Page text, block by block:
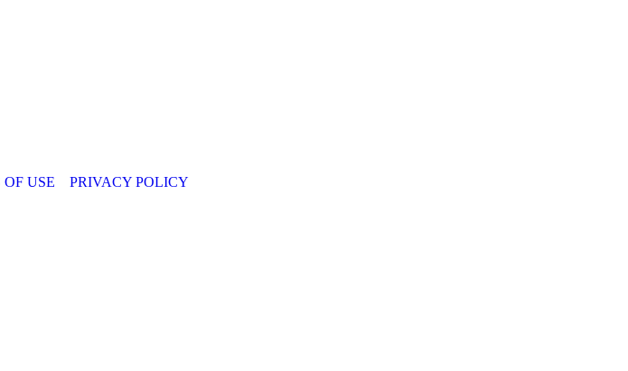
OF USE
PRIVACY POLICY